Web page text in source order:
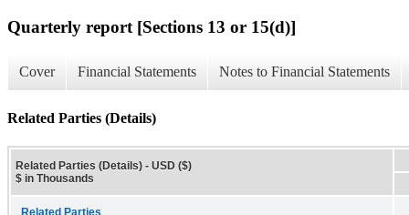
Quarterly report [Sections 13 or 15(d)]
Cover Financial Statements Notes to Financial Statements
Related Parties (Details)
Related Parties (Details) - USD ($)
$ in Thousands
Related Parties